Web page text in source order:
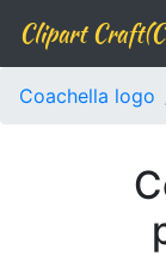
Clipart
Coachella logo